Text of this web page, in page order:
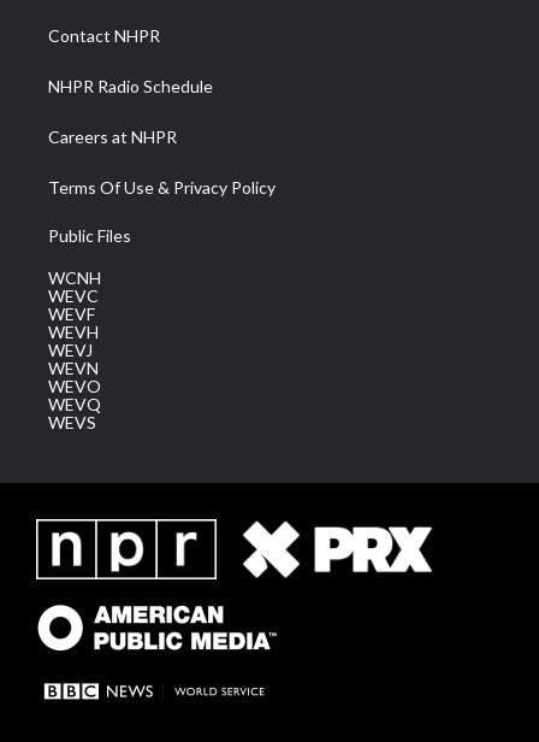
a
m
Contact NHPR
NHPR Radio Schedule
Careers at NHPR
Terms Of Use & Privacy Policy
Public Files
WCNH
WEVC
WEVF
WEVH
WEVJ
WEVN
WEVO
WEVQ
WEVS